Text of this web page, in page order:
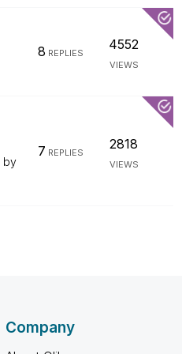
8 REPLIES
4552
VIEWS
by
7 REPLIES
2818
VIEWS
Company